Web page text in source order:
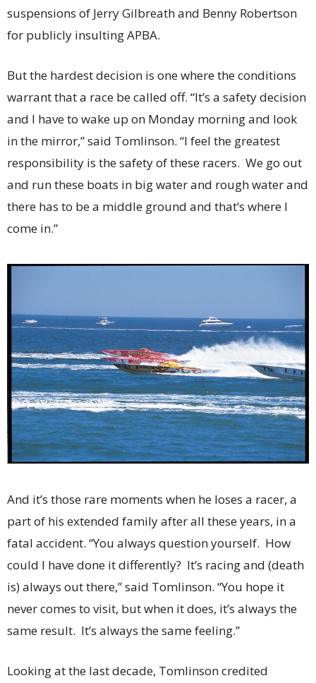
suspensions of Jerry Gilbreath and Benny Robertson
for publicly insulting APBA.
But the hardest decision is one where the conditions
warrant that a race be called off. “It’s a safety decision
and I have to wake up on Monday morning and look
in the mirror,” said Tomlinson. “I feel the greatest
responsibility is the safety of these racers. We go out
and run these boats in big water and rough water and
there has to be a middle ground and that’s where I
come in.”
And it’s those rare moments when he loses a racer, a
part of his extended family after all these years, in a
fatal accident. “You always question yourself. How
could I have done it differently? It’s racing and (death
is) always out there,” said Tomlinson. “You hope it
never comes to visit, but when it does, it’s always the
same result. It’s always the same feeling.”
Looking at the last decade, Tomlinson credited